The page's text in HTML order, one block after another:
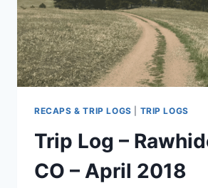
RECAPS & TRIP LOGS TRIP LOGS
Trip Log –
CO – April 2018